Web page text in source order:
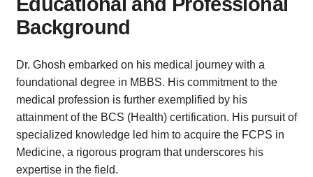
Educational and Professional
Background
Dr. Ghosh embarked on his medical journey with a
foundational degree in MBBS. His commitment to the
medical profession is further exemplified by his
attainment of the BCS (Health) certification. His pursuit of
specialized knowledge led him to acquire the FCPS in
Medicine, a rigorous program that underscores his
expertise in the field.